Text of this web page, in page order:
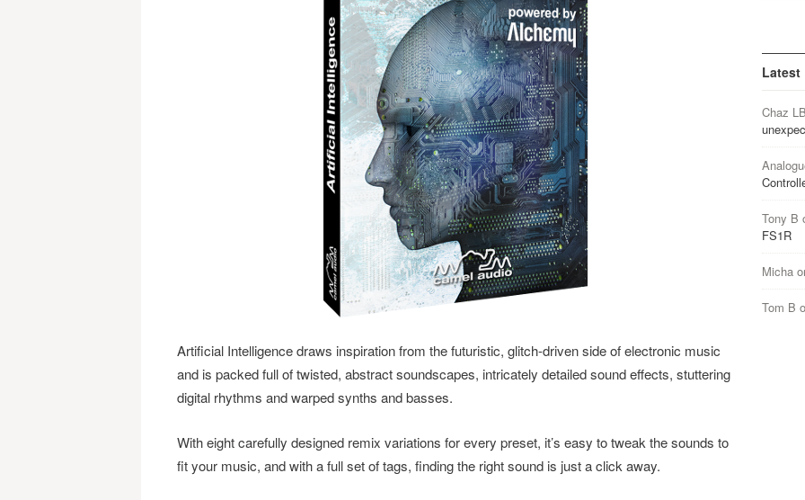
Artificial Intelligence draws inspiration from the futuristic, glitch-driven side of electronic music
and is packed full of twisted, abstract soundscapes, intricately detailed sound effects, stuttering
digital rhythms and warped synths and basses.
With eight carefully designed remix variations for every preset, it’s easy to tweak the sounds to
fit your music, and with a full set of tags, finding the right sound is just a click away.
Latest
Chaz
Tony B
FS1R
Micha
Tom B